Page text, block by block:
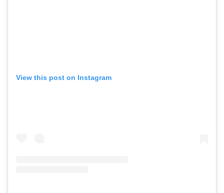
View this post on Instagram